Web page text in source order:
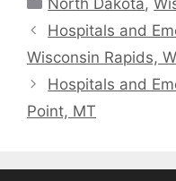
Hospitals and
Wisconsin Rapids,
Hospitals and
Point, MT